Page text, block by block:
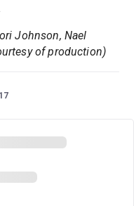
Johnson, Nael
of production)